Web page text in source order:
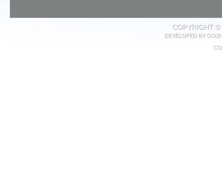
COPYRIGHT ©
DEVELOPED BY